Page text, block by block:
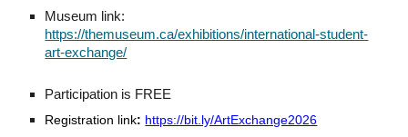
Museum link:
https://themuseum.ca/exhibitions/international-student-
art-exchange/
Participation is FREE
Registration link: https://bit.ly/ArtExchange2026